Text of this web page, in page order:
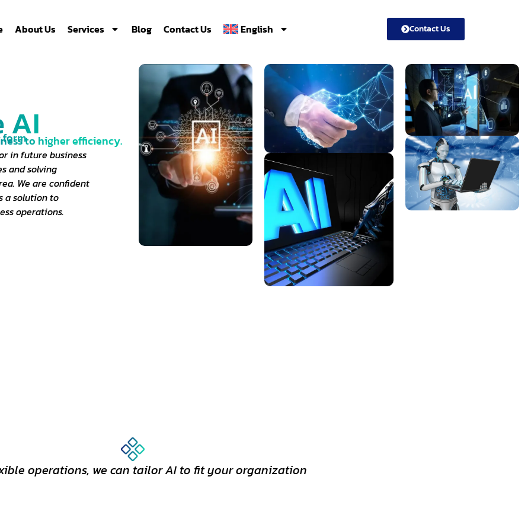
About Us Services Blog Contact Us English Contact Us
AI
formto higher efficiency.
in future business
and solving
We are confident
a solution to
operations.
operations, we can tailor AI to fit your organization